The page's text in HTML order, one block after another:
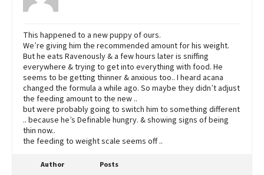
This happened to a new puppy of ours.
We’re giving him the recommended amount for his weight.
But he eats Ravenously & a few hours later is sniffing
everywhere & trying to get into everything with food. He
seems to be getting thinner & anxious too.. I heard acana
changed the formula a while ago. So maybe they didn’t adjust
the feeding amount to the new ..
but were probably going to switch him to something different
.. because he’s Definable hungry. & showing signs of being
thin now..
the feeding to weight scale seems off ..
Author Posts